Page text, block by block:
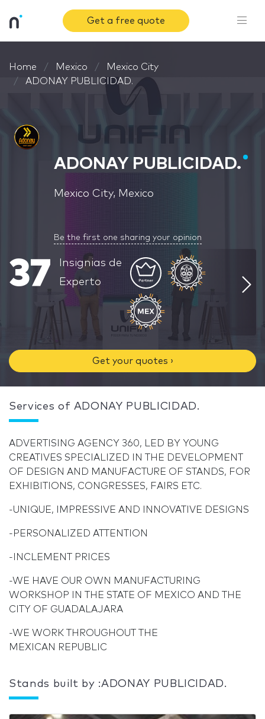
Get a free quote
Home Mexico
Mexico City
ADONAY PUBLICIDAD.
ADONAY PUBLICIDAD.
Mexico City, Mexico
Be the first one sharing your opinion
37
Insignias de
Experto
Get your quotes ›
Services of ADONAY PUBLICIDAD.
ADVERTISING AGENCY 360, LED BY YOUNG
CREATIVES SPECIALIZED IN THE DEVELOPMENT
OF DESIGN AND MANUFACTURE OF STANDS, FOR
EXHIBITIONS, CONGRESSES, FAIRS ETC.
-UNIQUE, IMPRESSIVE AND INNOVATIVE DESIGNS
-PERSONALIZED ATTENTION
-INCLEMENT PRICES
-WE HAVE OUR OWN MANUFACTURING
WORKSHOP IN THE STATE OF MEXICO AND THE
CITY OF GUADALAJARA
-WE WORK THROUGHOUT THE
MEXICAN REPUBLIC
Stands built by :ADONAY PUBLICIDAD.